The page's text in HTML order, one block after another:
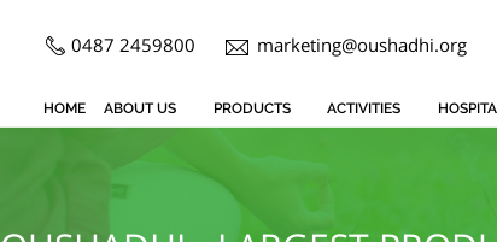
0487 2459800 marketing@oushadhi.org
HOME ABOUT US PRODUCTS ACTIVITIES